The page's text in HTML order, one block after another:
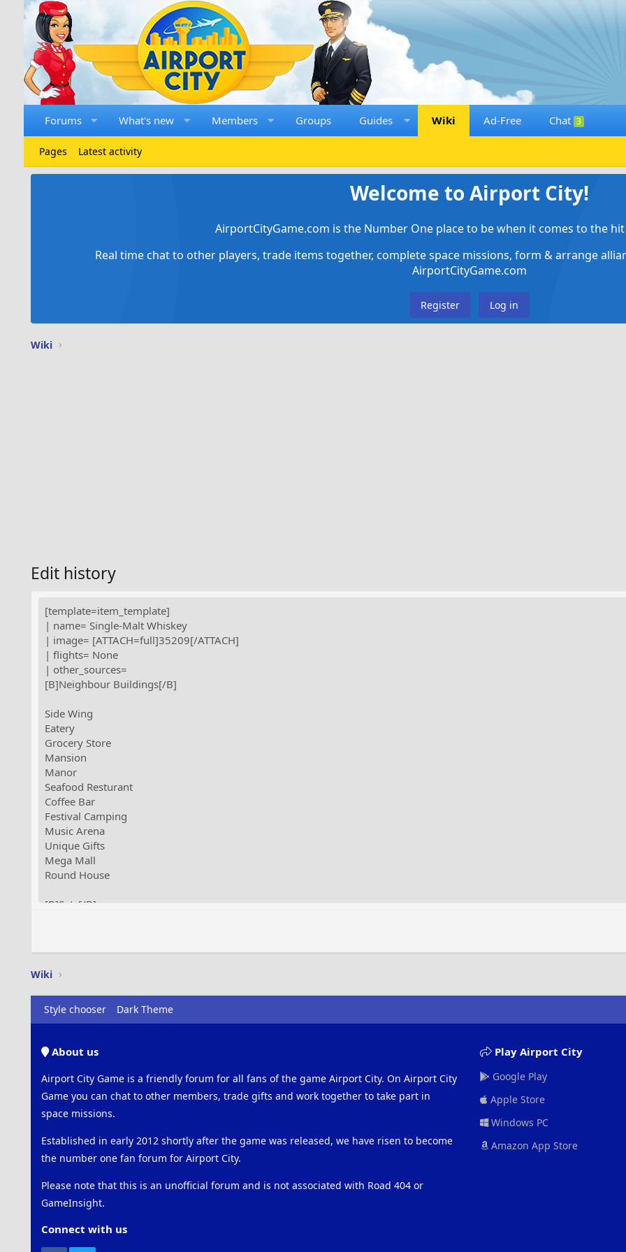
Forums What's new Members Groups Guides Wiki Ad-Free Chat 3
Pages Latest activity
Welcome to Airport City!
AirportCityGame.com is the Number One place to be when it comes to the
Real time chat to other players, trade items together, complete space missions, form & arrange
AirportCityGame.com
Register Log in
Wiki
Edit history
Wiki
Style chooser Dark Theme
About us
Airport City Game is a friendly forum for all fans of the game Airport City. On Airport City
Game you can chat to other members, trade gifts and work together to take part in
space missions.
Established in early 2012 shortly after the game was released, we have risen to become
the number one fan forum for Airport City.
Please note that this is an unofficial forum and is not associated with Road 404 or
GameInsight.
Connect with us
Play Airport City
Google Play
Apple Store
Windows PC
Amazon App Store